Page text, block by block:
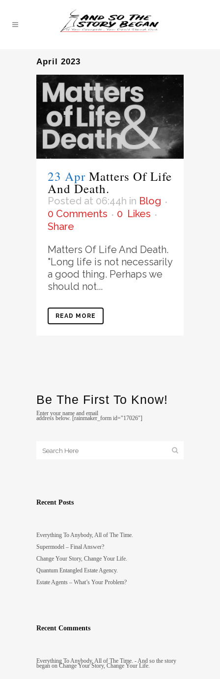
April 2023
23 Apr Matters Of Life
And Death.
Posted at 06:44h in Blog
0 Comments
0 Likes
Share
Matters Of Life And Death.
"Long life is not necessarily
a good thing. Perhaps we
should not...
READ MORE
Be The First To Know!
Enter your name and email
address below. [rainmaker_form id="17026"]
Recent Posts
Everything To Anybody, All of The Time.
Supermodel – Final Answer?
Change Your Story, Change Your Life.
Quantum Entangled Estate Agency.
Estate Agents – What’s Your Problem?
Recent Comments
Everything To Anybody, All of The Time. - And so the story
began on Change Your Story, Change Your Life.